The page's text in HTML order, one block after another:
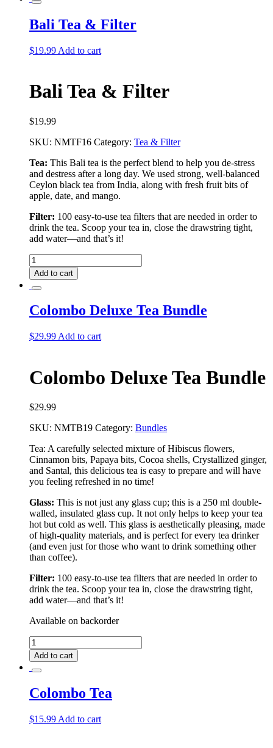
Bali Tea & Filter
$19.99 Add to cart
Bali Tea & Filter
$19.99
SKU: NMTF16 Category: Tea & Filter
Tea: This Bali tea is the perfect blend to help you de-stress
and destress after a long day. We used strong, well-balanced
Ceylon black tea from India, along with fresh fruit bits of
apple, date, and mango.
Filter: 100 easy-to-use tea filters that are needed in order to
drink the tea. Scoop your tea in, close the drawstring tight,
add water––and that’s it!
Bali
Tea
&
Filter
quantity
Add to cart
Colombo Deluxe Tea Bundle
$29.99 Add to cart
Colombo Deluxe Tea Bundle
$29.99
SKU: NMTB19 Category: Bundles
Tea: A carefully selected mixture of Hibiscus flowers,
Cinnamon bits, Papaya bits, Cocoa shells, Crystallized ginger,
and Santal, this delicious tea is easy to prepare and will have
you feeling refreshed in no time!
Glass: This is not just any glass cup; this is a 250 ml double-
walled, insulated glass cup. It not only helps to keep your tea
hot but cold as well. This glass is aesthetically pleasing, made
of high-quality materials, and is perfect for every tea drinker
(and even just for those who want to drink something other
than coffee).
Filter: 100 easy-to-use tea filters that are needed in order to
drink the tea. Scoop your tea in, close the drawstring tight,
add water––and that’s it!
Available on backorder
Colombo
Deluxe
Tea
Bundle
Add to cart
Colombo Tea
$15.99 Add to cart